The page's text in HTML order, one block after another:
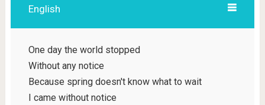
English
One day the world stopped
Without any notice
Because spring doesn't know what to wait
I came without notice